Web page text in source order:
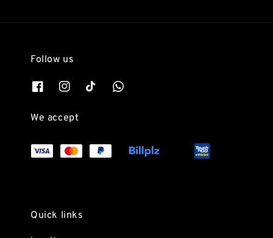
Follow us
We accept
Quick links